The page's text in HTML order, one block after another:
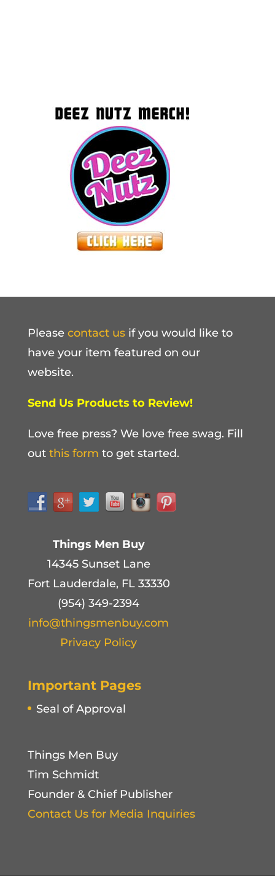
Please contact usif you would like to
have your item featured on our
website.
Send Us Products to Review!
Love free press? We love free swag. Fill
out this form to get started.
Things Men Buy
14345 Sunset Lane
Fort Lauderdale, FL 33330
(954) 349-2394
info@thingsmenbuy.com
Privacy Policy
Important Pages
Seal of Approval
Things Men Buy
Tim Schmidt
Founder & Chief Publisher
Contact Us for Media Inquiries